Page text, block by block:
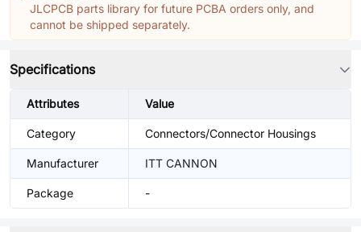
JLCPCB parts library for future PCBA orders only, and
cannot be shipped separately.
Specifications
Attributes Value
Category Connectors/Connector Housings
Manufacturer ITT CANNON
Package -